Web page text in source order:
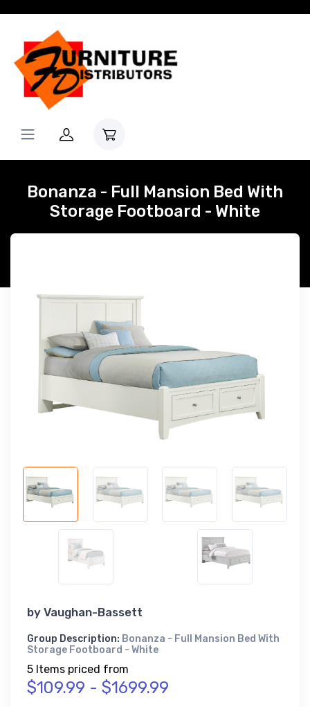
Bonanza - Full Mansion Bed With
Storage Footboard - White
by Vaughan-Bassett
Group Description: Bonanza - Full Mansion Bed With
Storage Footboard - White
5 Items priced from
$109.99 - $1699.99